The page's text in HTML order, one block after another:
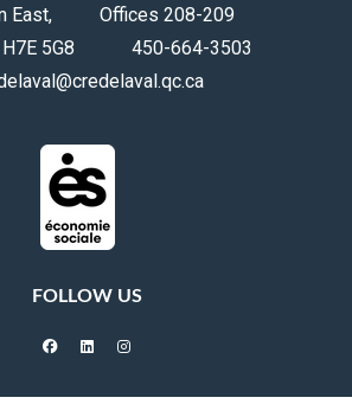
East, Offices 208-209
H7E 5G8 450-664-3503
FOLLOW US
facebooklinkedininstagram